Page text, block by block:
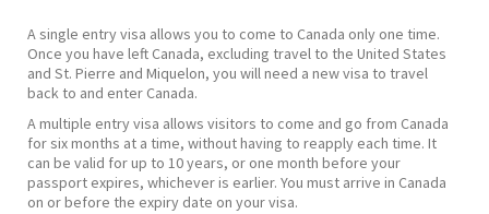
A single entry visa allows you to come to Canada only one time.
Once you have left Canada, excluding travel to the United States
and St. Pierre and Miquelon, you will need a new visa to travel
back to and enter Canada.
​A multiple entry visa allows visitors to come and go from Canada
for six months at a time, without having to reapply each time. It
can be valid for up to 10 years, or one month before your
passport expires, whichever is earlier. You must arrive in Canada
on or before the expiry date on your visa.​